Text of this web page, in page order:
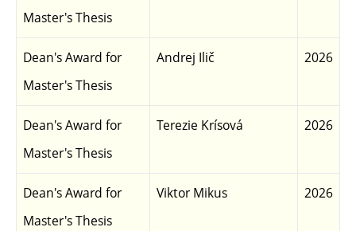
Master's Thesis
Dean's Award for
Master's Thesis
Andrej Ilič 2026
Dean's Award for
Master's Thesis
Terezie Krísová 2026
Dean's Award for
Master's Thesis
Viktor Mikus 2026